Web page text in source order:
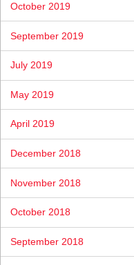
October 2019
September 2019
July 2019
May 2019
April 2019
December 2018
November 2018
October 2018
September 2018